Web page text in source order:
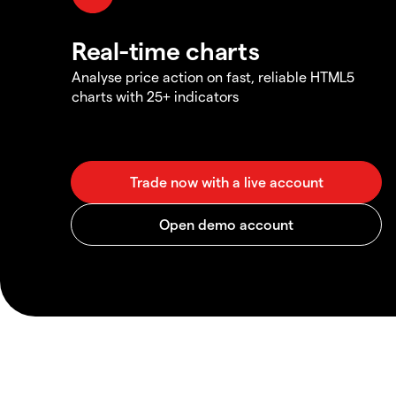
Real-time charts
Analyse price action on fast, reliable HTML5
charts with 25+ indicators